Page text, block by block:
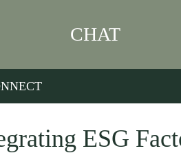
CHAT
ESG